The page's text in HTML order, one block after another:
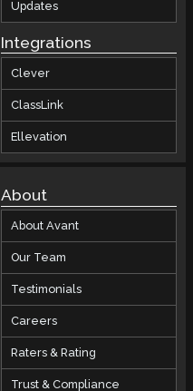
Updates
Integrations
Clever
ClassLink
Ellevation
About
About Avant
Our Team
Testimonials
Careers
Raters & Rating
Trust & Compliance